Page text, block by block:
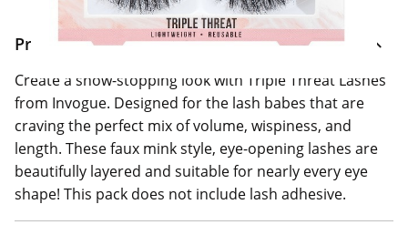
Product Information
Create a show-stopping look with Triple Threat Lashes
from Invogue. Designed for the lash babes that are
craving the perfect mix of volume, wispiness, and
length. These faux mink style, eye-opening lashes are
beautifully layered and suitable for nearly every eye
shape! This pack does not include lash adhesive.